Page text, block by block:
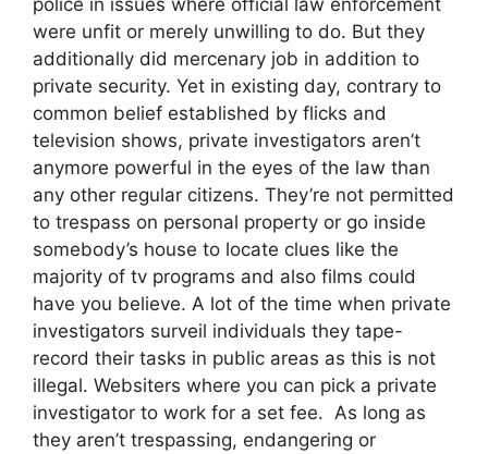
were unfit or merely unwilling to do. But they
additionally did mercenary job in addition to
private security. Yet in existing day, contrary to
common belief established by flicks and
television shows, private investigators aren’t
anymore powerful in the eyes of the law than
any other regular citizens. They’re not permitted
to trespass on personal property or go inside
somebody’s house to locate clues like the
majority of tv programs and also films could
have you believe. A lot of the time when private
investigators surveil individuals they tape-
record their tasks in public areas as this is not
illegal. Websiters where you can pick a private
investigator to work for a set fee. As long as
they aren’t trespassing, endangering or